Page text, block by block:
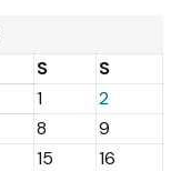
S
S
1
2
8
9
15
16